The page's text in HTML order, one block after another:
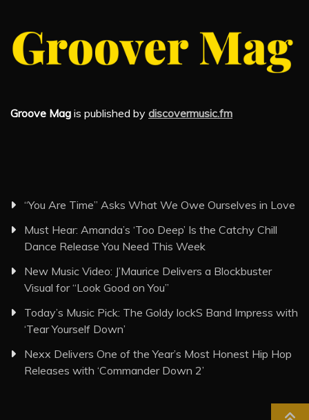
Groove Mag is published by discovermusic.fm
“You Are Time” Asks What We Owe Ourselves in Love
Must Hear: Amanda’s ‘Too Deep’ Is the Catchy Chill
Dance Release You Need This Week
New Music Video: J’Maurice Delivers a Blockbuster
Visual for “Look Good on You”
Today’s Music Pick: The Goldy lockS Band Impress with
‘Tear Yourself Down’
Nexx Delivers One of the Year’s Most Honest Hip Hop
Releases with ‘Commander Down 2’